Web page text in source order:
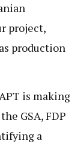
project,
production
is making
GSA, FDP
a